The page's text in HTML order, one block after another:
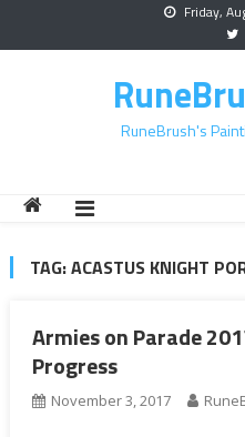
Friday,
RuneBrush's
TAG:ACASTUS KNIGHT
Armies on Parade
Progress
November 3, 2017